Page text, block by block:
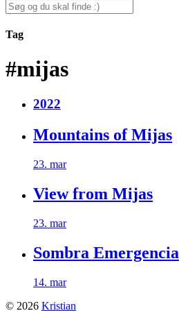
for:
Search
for:
Tag
#mijas
2022
Mountains of Mijas
23. mar
View from Mijas
23. mar
Sombra Emergencia
14. mar
© 2026 Kristian